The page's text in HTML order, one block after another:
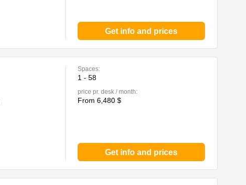
Get info and prices
Spaces:
1 - 58
price pr. desk / month:
From 6,480 $
Get info and prices